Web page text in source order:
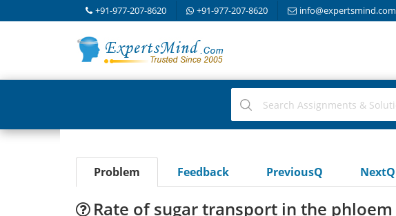
+91-977-207-8620 +91-977-207-8620 info@expertsmind.com
Problem Feedback PreviousQ NextQ
Rate of sugar transport in the phloem